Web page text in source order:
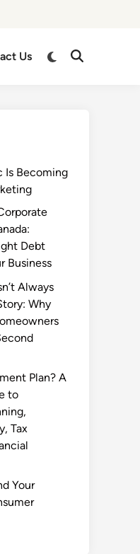
Us
Switch
Open
Is Becoming
Debt
Business
Always
Why
Plan? A
to
Tax
Your